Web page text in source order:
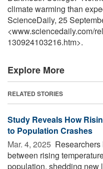
climate warming than
ScienceDaily, 25
<www.sciencedaily.com/
130924103216.htm>.
Explore More
RELATED STORIES
Study Reveals How
to Population Crashes
Mar. 4, 2025 
between rising
population, shedding new